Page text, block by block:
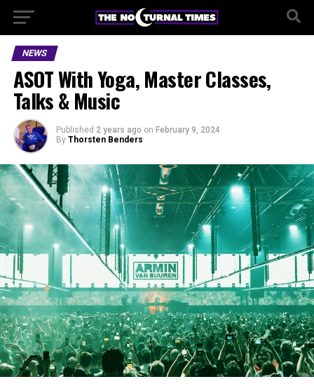
NEWS
ASOT With Yoga, Master Classes,
Talks & Music
Published 2 years ago on February 9, 2024
By Thorsten Benders